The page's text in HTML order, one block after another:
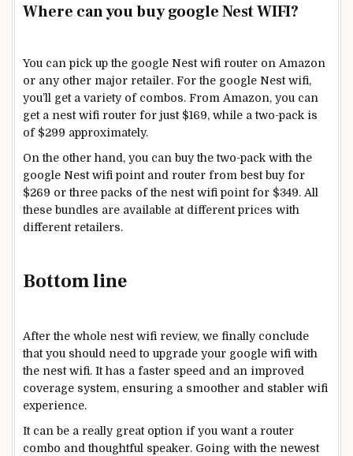
Where can you buy google Nest WIFI?
You can pick up the google Nest wifi router on Amazon
or any other major retailer. For the google Nest wifi,
you’ll get a variety of combos. From Amazon, you can
get a nest wifi router for just $169, while a two-pack is
of $299 approximately.
On the other hand, you can buy the two-pack with the
google Nest wifi point and router from best buy for
$269 or three packs of the nest wifi point for $349. All
these bundles are available at different prices with
different retailers.
Bottom line
After the whole nest wifi review, we finally conclude
that you should need to upgrade your google wifi with
the nest wifi. It has a faster speed and an improved
coverage system, ensuring a smoother and stabler wifi
experience.
It can be a really great option if you want a router
combo and thoughtful speaker. Going with the newest